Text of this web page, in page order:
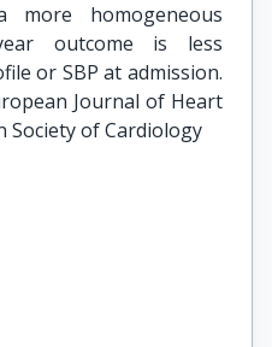
more homogeneous
outcome is less
or SBP at admission.
Journal of Heart
Society of Cardiology